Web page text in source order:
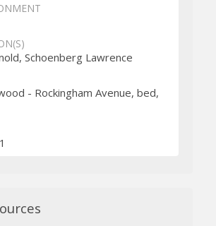
Schoenberg Lawrence
- Rockingham Avenue, bed,